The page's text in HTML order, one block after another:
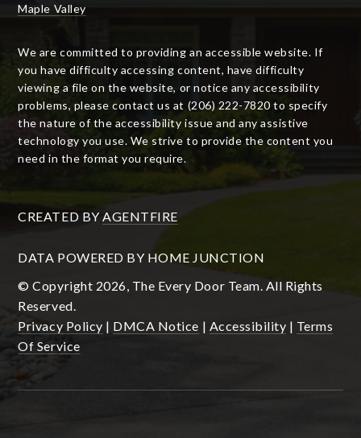
Maple Valley
We are committed to providing an accessible website. If
you have difficulty accessing content, have difficulty
viewing a file on the website, or notice any accessibility
problems, please contact us at (206) 222-7820 to specify
the nature of the accessibility issue and any assistive
technology you use. We strive to provide the content you
need in the format you require.
CREATED BY AGENTFIRE
DATA POWERED BY HOME JUNCTION
© Copyright 2026, The Every Door Team. All Rights
Reserved.
Privacy Policy | DMCA Notice | Accessibility | Terms
Of Service